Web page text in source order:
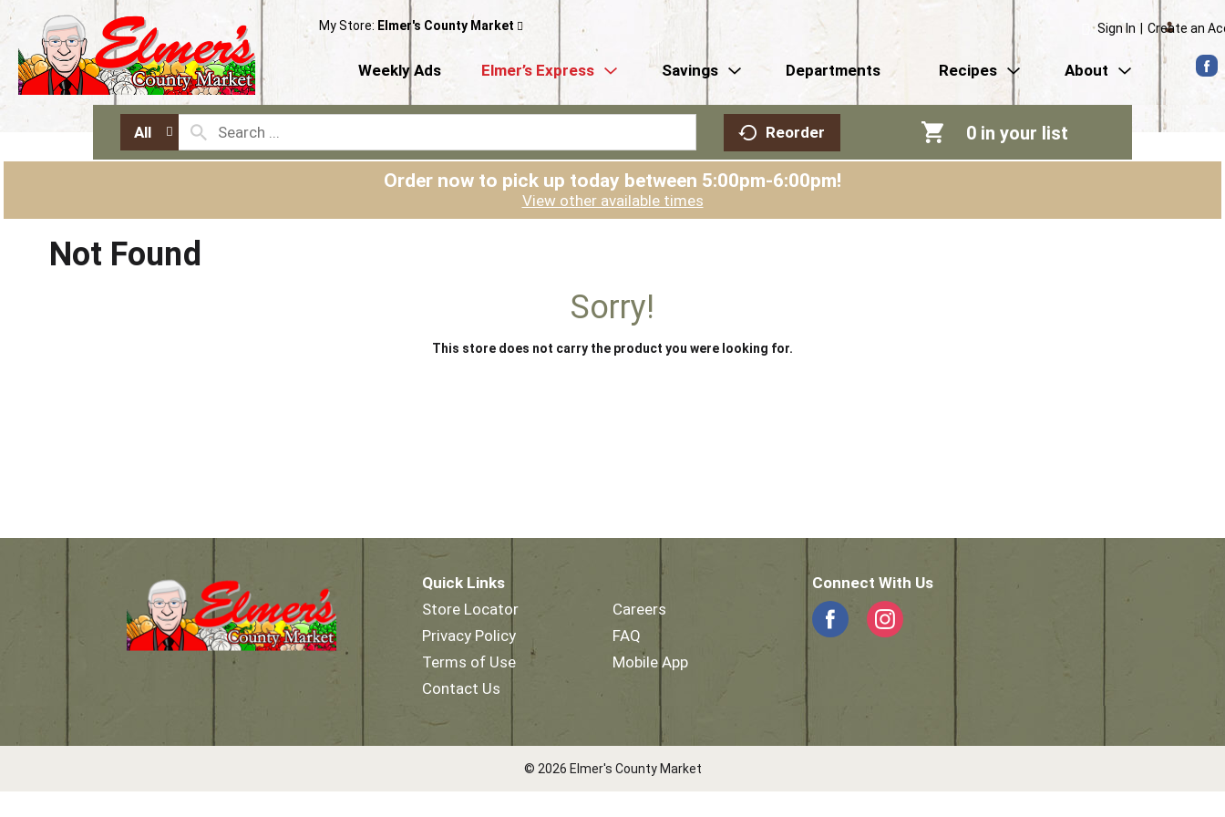
My Store: Elmer's County Market Sign In Create an
Weekly Ads Elmer’s Express Savings Departments Recipes About
All Reorder 0 in your list
Order now to pick up today between 5:00pm-6:00pm!
View other available times
Not Found
Sorry!
This store does not carry the product you were looking for.
Quick Links
Store Locator
Privacy Policy
Terms of Use
Contact Us
Careers
FAQ
Mobile App
Connect With Us
© 2026 Elmer's County Market